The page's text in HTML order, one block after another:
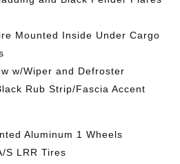
Mounted Inside Under Cargo
w/Wiper and Defroster
Rub Strip/Fascia Accent
Aluminum 1 Wheels
S LRR Tires